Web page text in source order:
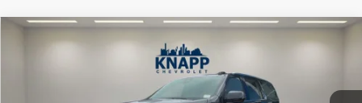
2026Chevrolet SuburbanHigh Country
Stock:TR118374 Model:CC10906
$90,205
SALE PRICE
Compare Vehicle